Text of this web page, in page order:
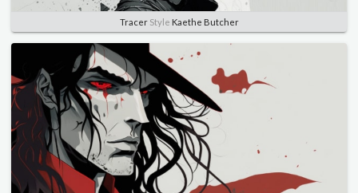
TracerStyle Kaethe Butcher